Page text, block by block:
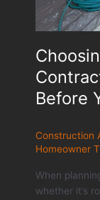
Before
Construction
Homeowner
When
whether it’s